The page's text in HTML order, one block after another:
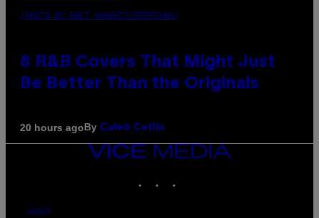
(PHOTO BY EBET ROBERTS/REDFERNS)
8 R&B Covers That Might Just
Be Better Than the Originals
20 hours agoBy Caleb Catlin
VICE
ABOUT